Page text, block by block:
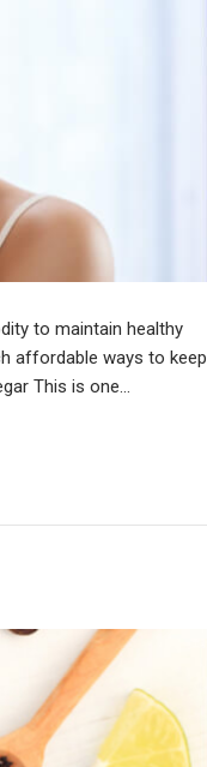
to maintain healthy
affordable ways to keep
This is one…